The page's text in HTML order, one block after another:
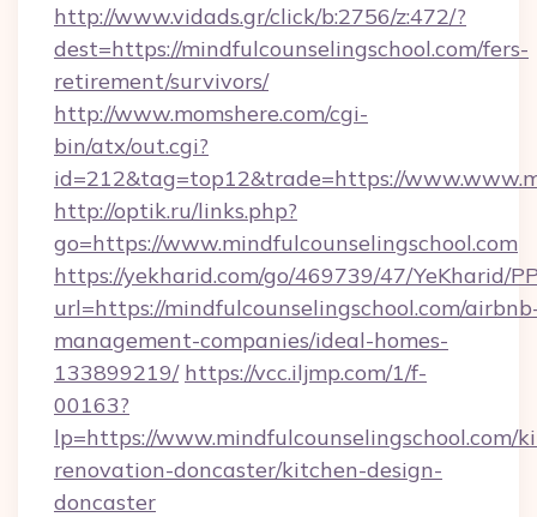
http://www.vidads.gr/click/b:2756/z:472/?
dest=https://mindfulcounselingschool.com/fers-
retirement/survivors/
http://www.momshere.com/cgi-
bin/atx/out.cgi?
id=212&tag=top12&trade=https://
http://optik.ru/links.php?
go=https://www.mindfulcounselingschool.com
https://yekharid.com/go/469739/47/YeKharid/
url=https://mindfulcounselingschool.com/
management-companies/ideal-homes-
133899219/ https://vcc.iljmp.com/1/f-
00163?
lp=https://www.mindfulcounselingschool.com/
renovation-doncaster/kitchen-design-
doncaster